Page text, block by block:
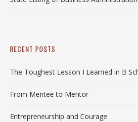
RECENT POSTS
The Toughest Lesson I Learned in B
From Mentee to Mentor
Entrepreneurship and Courage